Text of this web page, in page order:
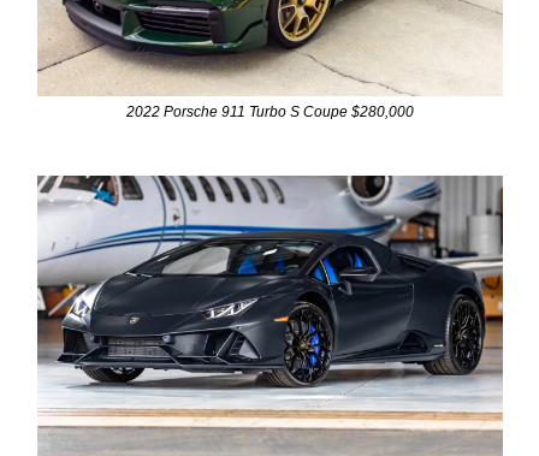
2022 Porsche 911 Turbo S Coupe $280,000